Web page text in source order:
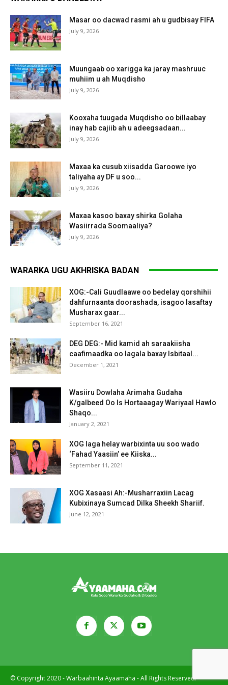
Masar oo dacwad rasmi ah u gudbisay FIFA
July 9, 2026
Muungaab oo xarigga ka jaray mashruuc
muhiim u ah Muqdisho
July 9, 2026
Kooxaha tuugada Muqdisho oo billaabay
inay hab cajiib ah u adeegsadaan...
July 9, 2026
Maxaa ka cusub xiisadda Garoowe iyo
taliyaha ay DF u soo...
July 9, 2026
Maxaa kasoo baxay shirka Golaha
Wasiirrada Soomaaliya?
July 9, 2026
WARARKA UGU AKHRISKA BADAN
XOG:-Cali Guudlaawe oo bedelay qorshihii
dahfurnaanta doorashada, isagoo lasaftay
Musharax gaar...
September 16, 2021
DEG DEG:- Mid kamid ah saraakiisha
caafimaadka oo lagala baxay Isbitaal...
December 1, 2021
Wasiiru Dowlaha Arimaha Gudaha
K/galbeed Oo Is Hortaaagay Wariyaal Hawlo
Shaqo...
January 2, 2021
XOG laga helay warbixinta uu soo wado
‘Fahad Yaasiin’ ee Kiiska...
September 11, 2021
XOG Xasaasi Ah:-Musharraxiin Lacag
Kubixinaya Sumcad Dilka Sheekh Shariif.
June 12, 2021
© Copyright 2020 - Warbaahinta Ayaamaha - All Rights Reserved.